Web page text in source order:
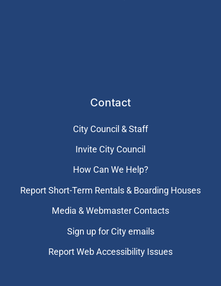
Contact
City Council & Staff
Invite City Council
How Can We Help?
Report Short-Term Rentals & Boarding Houses
Media & Webmaster Contacts
Sign up for City emails
Report Web Accessibility Issues